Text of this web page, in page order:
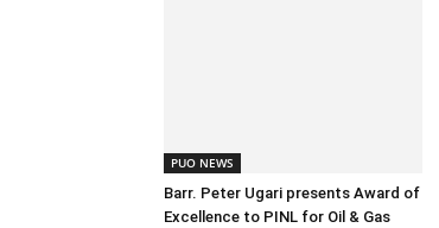
PUO NEWS
Barr. Peter Ugari presents Award of
Excellence to PINL for Oil & Gas